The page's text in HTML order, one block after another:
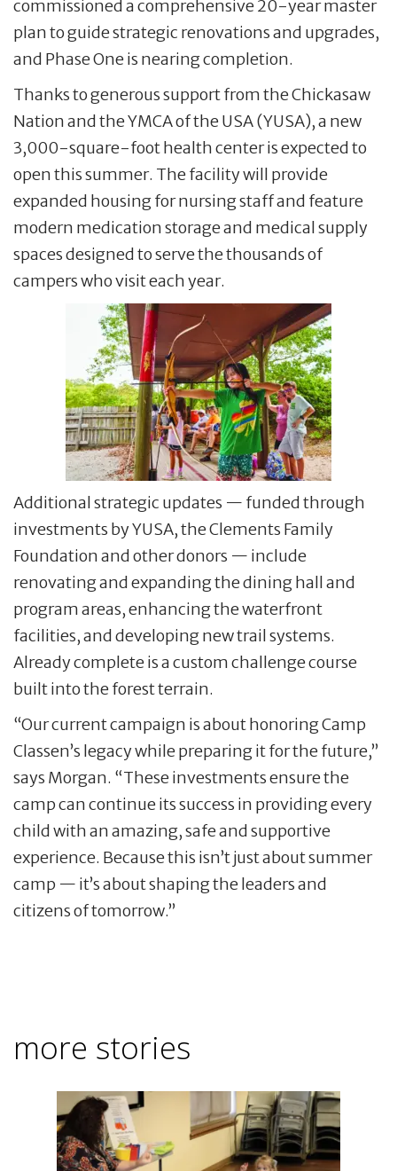
commissioned a comprehensive 20-year master
plan to guide strategic renovations and upgrades,
and Phase One is nearing completion.
Thanks to generous support from the Chickasaw
Nation and the YMCA of the USA (YUSA), a new
3,000-square-foot health center is expected to
open this summer. The facility will provide
expanded housing for nursing staff and feature
modern medication storage and medical supply
spaces designed to serve the thousands of
campers who visit each year.
Additional strategic updates — funded through
investments by YUSA, the Clements Family
Foundation and other donors — include
renovating and expanding the dining hall and
program areas, enhancing the waterfront
facilities, and developing new trail systems.
Already complete is a custom challenge course
built into the forest terrain.
“Our current campaign is about honoring Camp
Classen’s legacy while preparing it for the future,”
says Morgan. “These investments ensure the
camp can continue its success in providing every
child with an amazing, safe and supportive
experience. Because this isn’t just about summer
camp — it’s about shaping the leaders and
citizens of tomorrow.”
more stories